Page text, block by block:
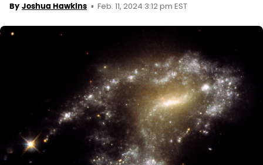
By Joshua Hawkins Feb. 11, 2024 3:12 pm EST